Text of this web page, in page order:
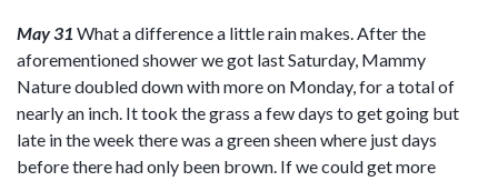
May 31 What a difference a little rain makes. After the
aforementioned shower we got last Saturday, Mammy
Nature doubled down with more on Monday, for a total of
nearly an inch. It took the grass a few days to get going but
late in the week there was a green sheen where just days
before there had only been brown. If we could get more